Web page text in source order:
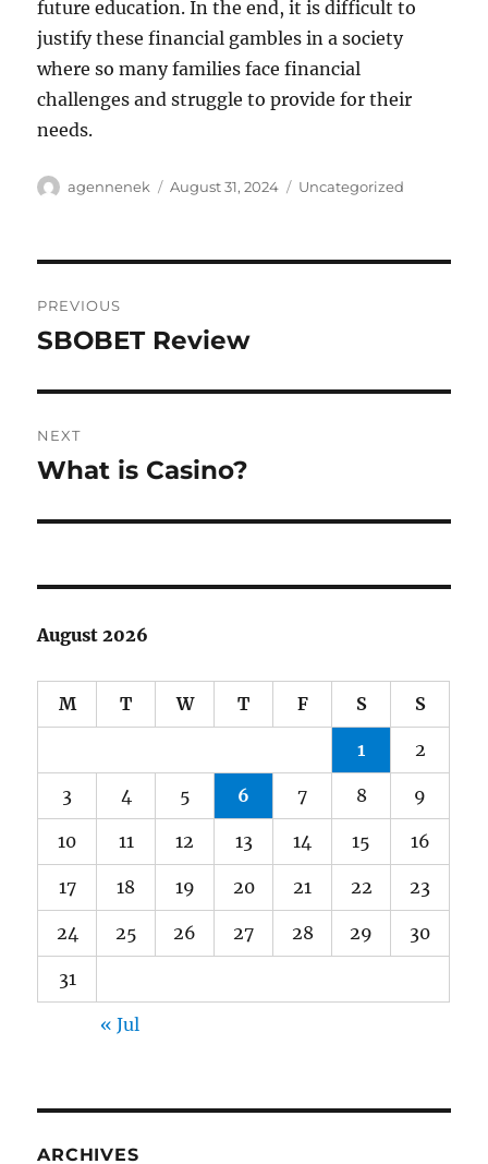
future education. In the end, it is difficult to
justify these financial gambles in a society
where so many families face financial
challenges and struggle to provide for their
needs.
Author
agennenek
Posted
August 31, 2024 Categories
Uncategorized
navigation
PREVIOUS
Previous
SBOBET Review
NEXT
Next
What is Casino?
August 2026
M T W T F S S
1 2
3 4 5 6 7 8 9
10 11 12 13 14 15 16
17 18 19 20 21 22 23
24 25 26 27 28 29 30
31
« Jul
ARCHIVES